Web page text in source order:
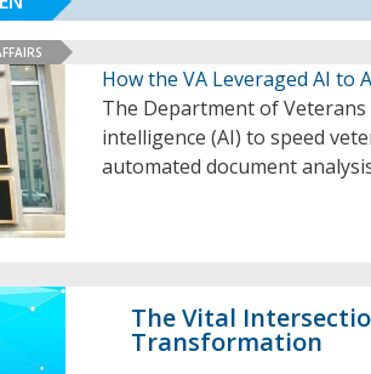
How the VA Leveraged AI to
The Department of
intelligence (AI) to speed
automated document
The Vital
Transformation